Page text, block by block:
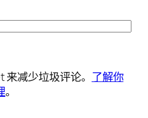
减少垃圾评论。 了解你
。